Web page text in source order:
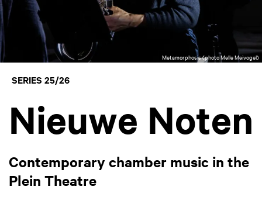
Metamorphosis (photo Melle Meivogel)
SERIES 25/26
Nieuwe Noten
Contemporary chamber music in the
Plein Theatre